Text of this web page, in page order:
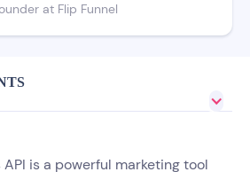
at Flip Funnel
is a powerful marketing tool